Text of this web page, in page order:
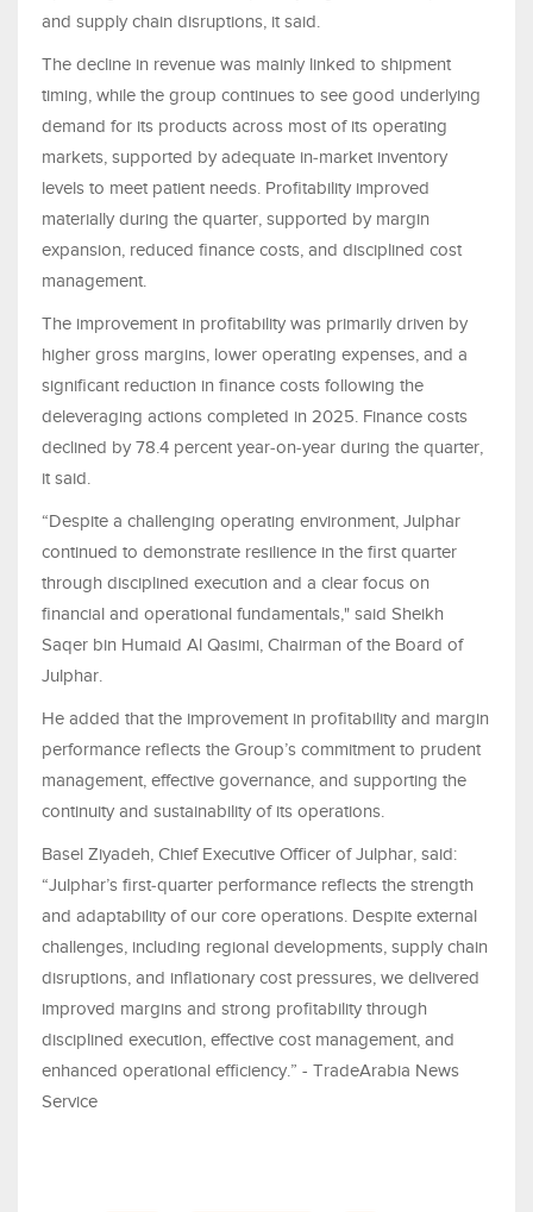
and supply chain disruptions, it said.
The decline in revenue was mainly linked to shipment
timing, while the group continues to see good underlying
demand for its products across most of its operating
markets, supported by adequate in‑market inventory
levels to meet patient needs. Profitability improved
materially during the quarter, supported by margin
expansion, reduced finance costs, and disciplined cost
management.
The improvement in profitability was primarily driven by
higher gross margins, lower operating expenses, and a
significant reduction in finance costs following the
deleveraging actions completed in 2025. Finance costs
declined by 78.4 percent year‑on‑year during the quarter,
it said.
“Despite a challenging operating environment, Julphar
continued to demonstrate resilience in the first quarter
through disciplined execution and a clear focus on
financial and operational fundamentals," said Sheikh
Saqer bin Humaid Al Qasimi, Chairman of the Board of
Julphar.
He added that the improvement in profitability and margin
performance reflects the Group’s commitment to prudent
management, effective governance, and supporting the
continuity and sustainability of its operations.
Basel Ziyadeh, Chief Executive Officer of Julphar, said:
“Julphar’s first‑quarter performance reflects the strength
and adaptability of our core operations. Despite external
challenges, including regional developments, supply chain
disruptions, and inflationary cost pressures, we delivered
improved margins and strong profitability through
disciplined execution, effective cost management, and
enhanced operational efficiency.” - TradeArabia News
Service